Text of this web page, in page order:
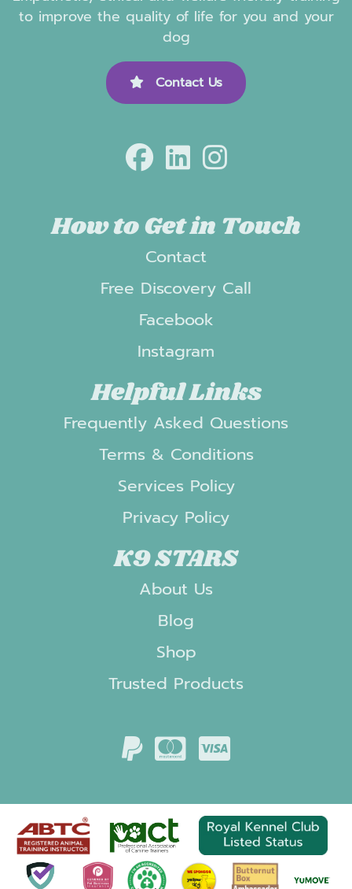
to improve the quality of life for you and your
dog
Contact Us
How to Get in Touch
Contact
Free Discovery Call
Facebook
Instagram
Helpful Links
Frequently Asked Questions
Terms & Conditions
Services Policy
Privacy Policy
K9 STARS
About Us
Blog
Shop
Trusted Products